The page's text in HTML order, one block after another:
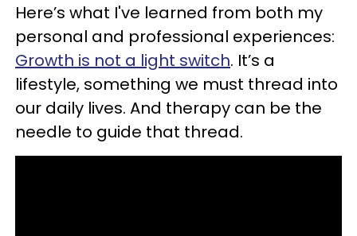
Here’s what I've learned from both my
personal and professional experiences:
Growth is not a light switch. It’s a
lifestyle, something we must thread into
our daily lives. And therapy can be the
needle to guide that thread.